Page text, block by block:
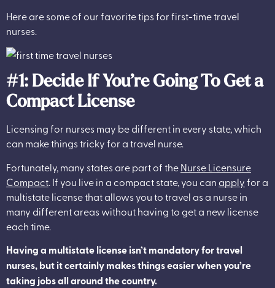
Here are some of our favorite tips for first-time travel
nurses.
#1: Decide If You’re Going To Get a
Compact License
Licensing for nurses may be different in every state, which
can make things tricky for a travel nurse.
Fortunately, many states are part of theNurse Licensure
Compact. If you live in a compact state, you can applyfor a
multistate license that allows you to travel as a nurse in
many different areas without having to get a new license
each time.
Having a multistate license isn’t mandatory for travel
nurses, but it certainly makes things easier when you’re
taking jobs all around the country.